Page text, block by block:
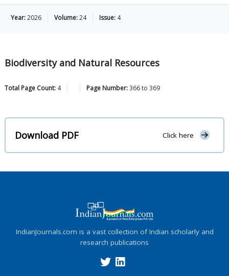
Year:2026 Volume:24 Issue: 4
Biodiversity and Natural Resources
Total Page Count: 4 Page Number:366to 369
Download PDF Click here
IndianJournals.com is a vast collection of Indian scholarly and
research publications